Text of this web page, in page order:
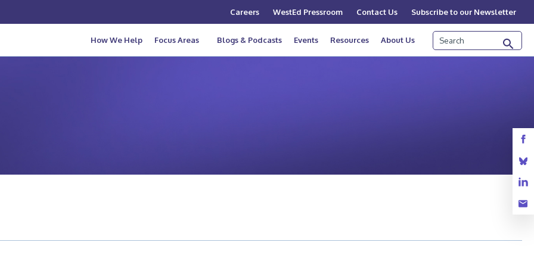
Careers WestEd Pressroom Contact Us Subscribe to our Newsletter
How We Help Focus Areas Blogs & Podcasts Events Resources About Us Search